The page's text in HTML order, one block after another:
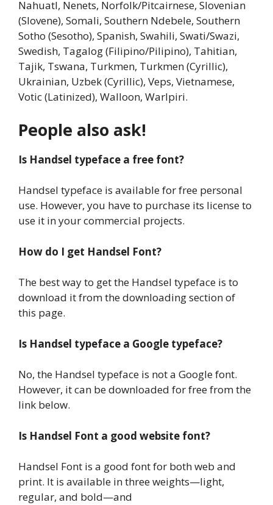
Nahuatl, Nenets, Norfolk/Pitcairnese, Slovenian
(Slovene), Somali, Southern Ndebele, Southern
Sotho (Sesotho), Spanish, Swahili, Swati/Swazi,
Swedish, Tagalog (Filipino/Pilipino), Tahitian,
Tajik, Tswana, Turkmen, Turkmen (Cyrillic),
Ukrainian, Uzbek (Cyrillic), Veps, Vietnamese,
Votic (Latinized), Walloon, Warlpiri.
People also ask!
Is Handsel typeface a free font?
Handsel typeface is available for free personal
use. However, you have to purchase its license to
use it in your commercial projects.
How do I get Handsel Font?
The best way to get the Handsel typeface is to
download it from the downloading section of
this page.
Is Handsel typeface a Google typeface?
No, the Handsel typeface is not a Google font.
However, it can be downloaded for free from the
link below.
Is Handsel Font a good website font?
Handsel Font is a good font for both web and
print. It is available in three weights—light,
regular, and bold—and